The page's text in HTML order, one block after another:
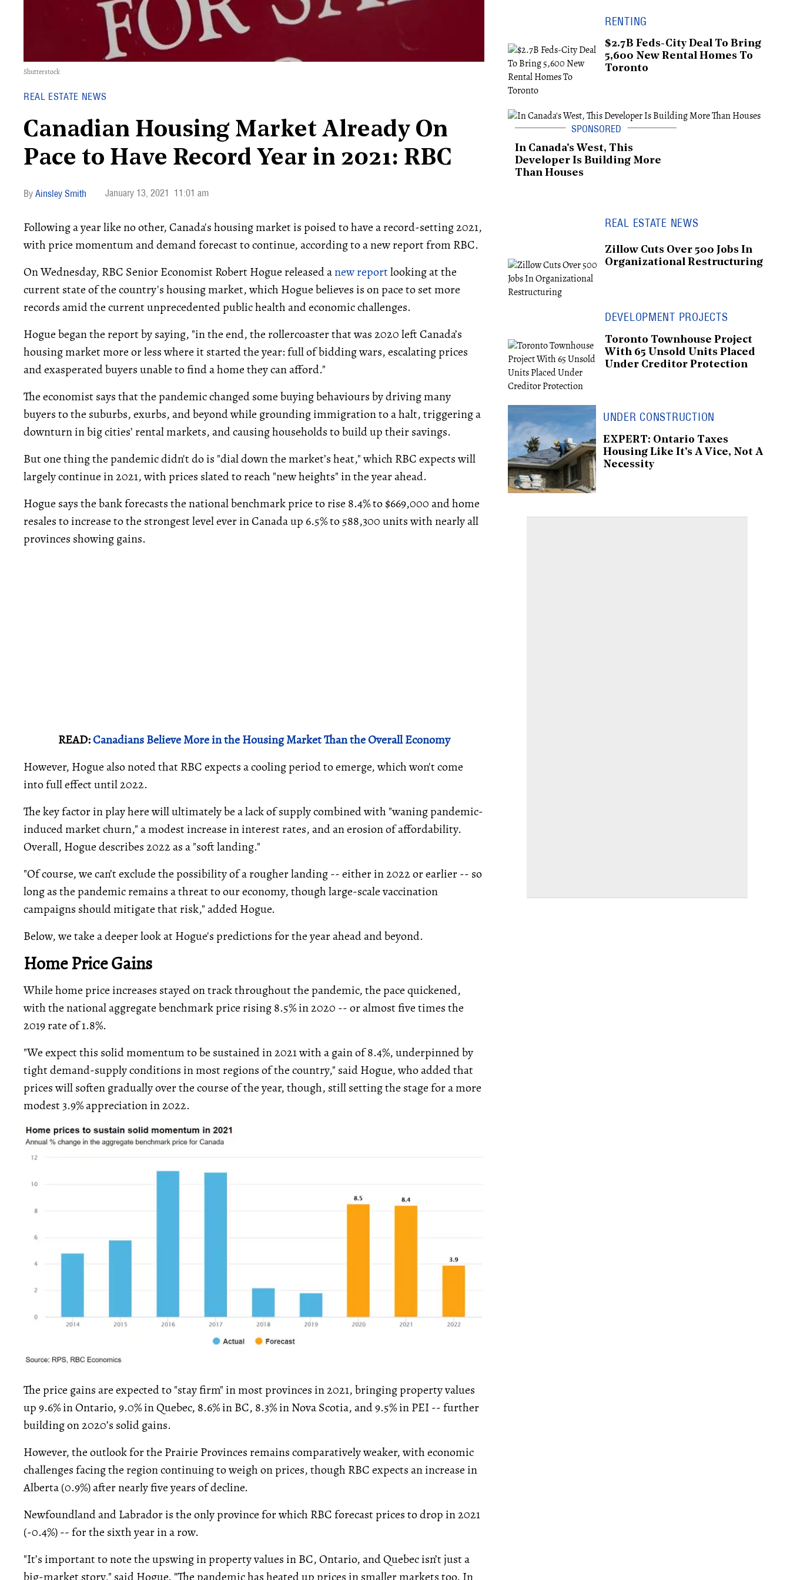
Shutterstock
REAL ESTATE NEWS
Canadian Housing Market Already On
Pace to Have Record Year in 2021: RBC
Ainsley Smith January 13, 2021 11:01 am
Following a year like no other, Canada's housing market is poised to have a record-setting 2021,
with price momentum and demand forecast to continue, according to a new report from RBC.
On Wednesday, RBC Senior Economist Robert Hogue released anew reportlooking at the
current state of the country's housing market, which Hogue believes is on pace to set more
records amid the current unprecedented public health and economic challenges.
Hogue began the report by saying, "in the end, the rollercoaster that was 2020 left Canada’s
housing market more or less where it started the year: full of bidding wars, escalating prices
and exasperated buyers unable to find a home they can afford."
The economist says that the pandemic changed some buying behaviours by driving many
buyers to the suburbs, exurbs, and beyond while grounding immigration to a halt, triggering a
downturn in big cities’ rental markets, and causing households to build up their savings.
But one thing the pandemic didn't do is "dial down the market’s heat," which RBC expects will
largely continue in 2021, with prices slated to reach "new heights" in the year ahead.
Hogue says the bank forecasts the national benchmark price to rise 8.4% to $669,000 and home
resales to increase to the strongest level ever in Canada up 6.5% to 588,300 units with nearly all
provinces showing gains.
READ:Canadians Believe More in the Housing Market Than the Overall Economy
However, Hogue also noted that RBC expects a cooling period to emerge, which won't come
into full effect until 2022.
The key factor in play here will ultimately be a lack of supply combined with "waning pandemic-
induced market churn," a modest increase in interest rates, and an erosion of affordability.
Overall, Hogue describes 2022 as a "soft landing."
"Of course, we can’t exclude the possibility of a rougher landing -- either in 2022 or earlier -- so
long as the pandemic remains a threat to our economy, though large-scale vaccination
campaigns should mitigate that risk," added Hogue.
Below, we take a deeper look at Hogue's predictions for the year ahead and beyond.
Home Price Gains
While home price increases stayed on track throughout the pandemic, the pace quickened,
with the national aggregate benchmark price rising 8.5% in 2020 -- or almost five times the
2019 rate of 1.8%.
"We expect this solid momentum to be sustained in 2021 with a gain of 8.4%, underpinned by
tight demand-supply conditions in most regions of the country," said Hogue, who added that
prices will soften gradually over the course of the year, though, still setting the stage for a more
modest 3.9% appreciation in 2022.
The price gains are expected to "stay firm" in most provinces in 2021, bringing property values
up 9.6% in Ontario, 9.0% in Quebec, 8.6% in BC, 8.3% in Nova Scotia, and 9.5% in PEI -- further
building on 2020’s solid gains.
However, the outlook for the Prairie Provinces remains comparatively weaker, with economic
challenges facing the region continuing to weigh on prices, though RBC expects an increase in
Alberta (0.9%) after nearly five years of decline.
Newfoundland and Labrador is the only province for which RBC forecast prices to drop in 2021
(-0.4%) -- for the sixth year in a row.
"It’s important to note the upswing in property values in BC, Ontario, and Quebec isn’t just a
big-market story," said Hogue. "The pandemic has heated up prices in smaller markets too. In
RENTING
$2.7B Feds-City Deal To Bring
5,600 New Rental Homes To
Toronto
In Canada's West, This
Developer Is Building More
Than Houses
REAL ESTATE NEWS
Zillow Cuts Over 500 Jobs In
Organizational Restructuring
DEVELOPMENT PROJECTS
Toronto Townhouse Project
With 65 Unsold Units Placed
Under Creditor Protection
UNDER CONSTRUCTION
EXPERT: Ontario Taxes
Housing Like It's A Vice, Not A
Necessity